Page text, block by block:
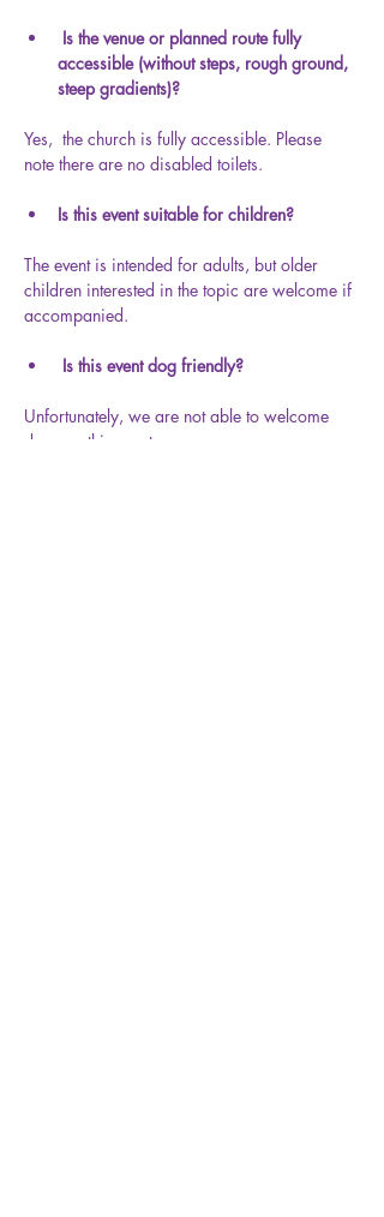
Is the venue or planned route fully
accessible (without steps, rough ground,
steep gradients)?
Yes,  the church is fully accessible. Please
note there are no disabled toilets.
Is this event suitable for children?
The event is intended for adults, but older
children interested in the topic are welcome if
accompanied.
Is this event dog friendly?
Unfortunately, we are not able to welcome
dogs on this event.